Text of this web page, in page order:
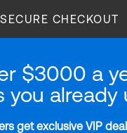
SECURE CHECKOUT
$3000 a
you already
get exclusive VIP